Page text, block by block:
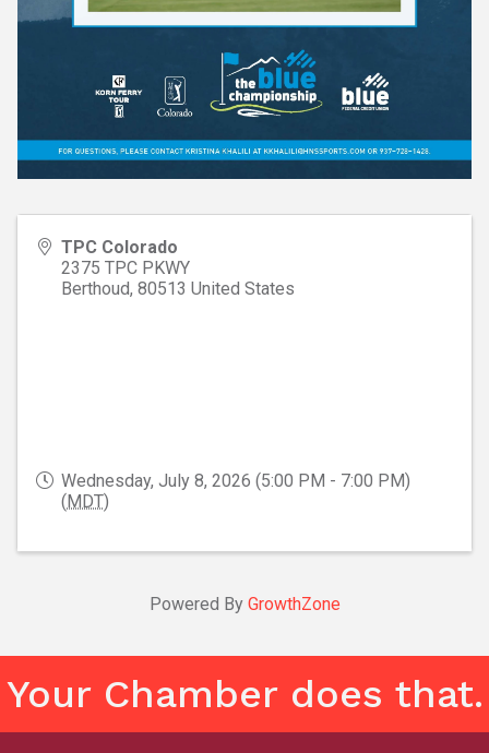
TPC Colorado
2375 TPC PKWY
Berthoud, 80513 United States
Wednesday, July 8, 2026 (5:00 PM - 7:00 PM)
( MDT)
Powered By GrowthZone
Your Chamber does that.